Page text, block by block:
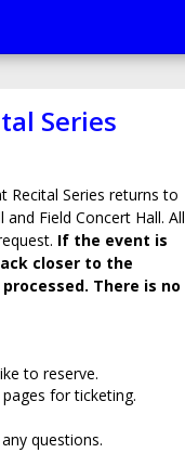
Series
Recital Series returns to
Field Concert Hall. All
If the event is
closer to the
There is no
to reserve.
for ticketing.
questions.